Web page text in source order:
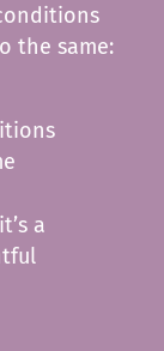
the same:
a